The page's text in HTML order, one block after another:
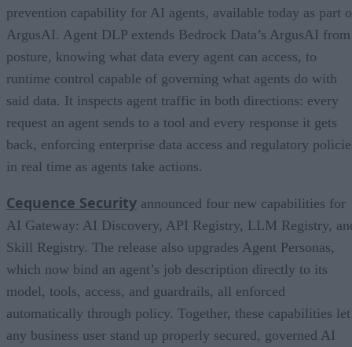
prevention capability for AI agents, available today as part
ArgusAI. Agent DLP extends Bedrock Data’s ArgusAI from
posture, knowing what data every agent can access, to
runtime control capable of governing what agents do with
said data. It inspects agent traffic in both directions: every
request an agent sends to a tool and every response it gets
back, enforcing enterprise data access and regulatory
in real time as agents take actions.
Cequence Security announced four new capabilities for
AI Gateway: AI Discovery, API Registry, LLM Registry,
Skill Registry. The release also upgrades Agent Personas,
which now bind an agent’s job description directly to its
model, tools, access, and guardrails, all enforced
automatically through policy. Together, these capabilities let
any business user stand up properly secured, governed AI